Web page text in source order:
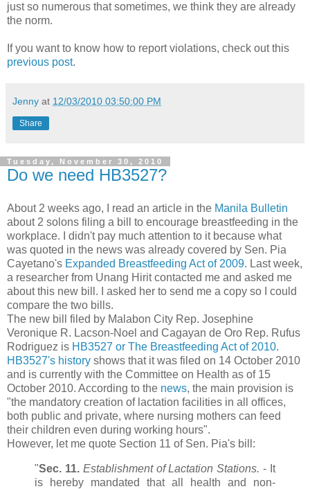
just so numerous that sometimes, we think they are already
the norm.
If you want to know how to report violations, check out this
previous post.
Jenny at 12/03/2010 03:50:00 PM
Share
Tuesday, November 30, 2010
Do we need HB3527?
About 2 weeks ago, I read an article in the Manila Bulletin
about 2 solons filing a bill to encourage breastfeeding in the
workplace. I didn't pay much attention to it because what
was quoted in the news was already covered by Sen. Pia
Cayetano's Expanded Breastfeeding Act of 2009. Last week,
a researcher from Unang Hirit contacted me and asked me
about this new bill. I asked her to send me a copy so I could
compare the two bills.
The new bill filed by Malabon City Rep. Josephine
Veronique R. Lacson-Noel and Cagayan de Oro Rep. Rufus
Rodriguez is HB3527 or The Breastfeeding Act of 2010.
HB3527's history shows that it was filed on 14 October 2010
and is currently with the Committee on Health as of 15
October 2010. According to the news, the main provision is
"the mandatory creation of lactation facilities in all offices,
both public and private, where nursing mothers can feed
their children even during working hours".
However, let me quote Section 11 of Sen. Pia's bill:
"Sec. 11. Establishment of Lactation Stations. - It
is hereby mandated that all health and non-